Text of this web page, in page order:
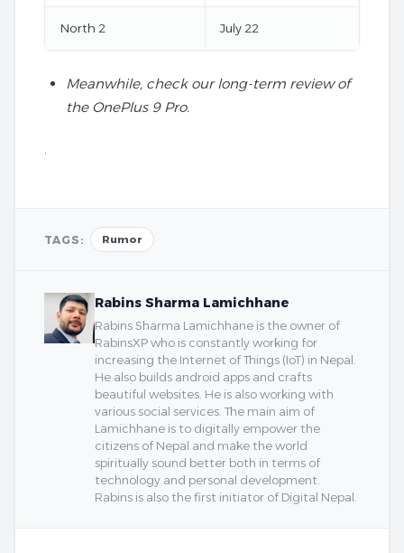
North 2 July 22
Meanwhile, check our long-term review of
the OnePlus 9 Pro.
.
TAGS: Rumor
Rabins Sharma Lamichhane
Rabins Sharma Lamichhane is the owner of
RabinsXP who is constantly working for
increasing the Internet of Things (IoT) in Nepal.
He also builds android apps and crafts
beautiful websites. He is also working with
various social services. The main aim of
Lamichhane is to digitally empower the
citizens of Nepal and make the world
spiritually sound better both in terms of
technology and personal development.
Rabins is also the first initiator of Digital Nepal.